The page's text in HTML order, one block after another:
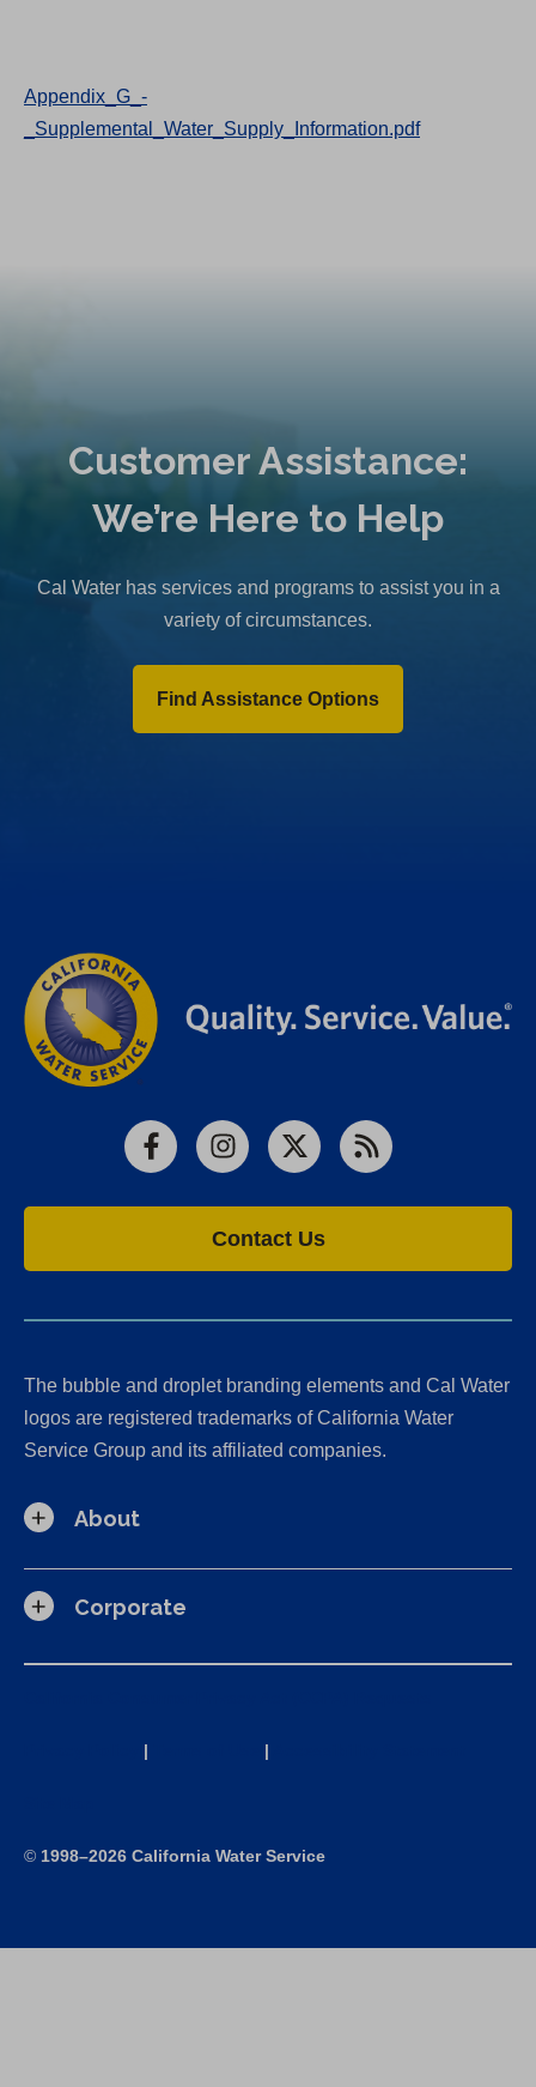
Appendix_G_-
_Supplemental_Water_Supply_Information.pdf
Customer Assistance:
We’re Here to Help
Cal Water has services and programs to assist you in a
variety of circumstances.
Find Assistance Options
FacebookInstagram
X RSS
Contact Us
The bubble and droplet branding elements and Cal Water
logos are registered trademarks of California Water
Service Group and its affiliated companies.
About
Corporate
| |
© 1998–2026 California Water Service